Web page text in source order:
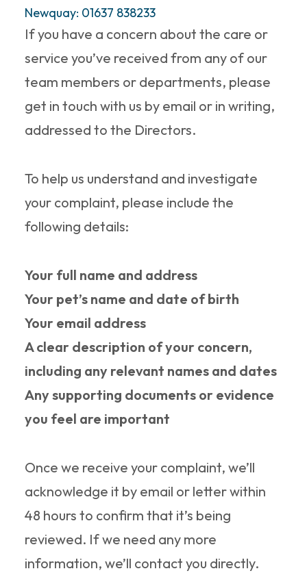
Newquay: 01637 838233
If you have a concern about the care or
service you’ve received from any of our
team members or departments, please
get in touch with us by email or in writing,
addressed to the Directors.
To help us understand and investigate
your complaint, please include the
following details:
Your full name and address
Your pet’s name and date of birth
Your email address
A clear description of your concern,
including any relevant names and dates
Any supporting documents or evidence
you feel are important
Once we receive your complaint, we’ll
acknowledge it by email or letter within
48 hours to confirm that it’s being
reviewed. If we need any more
information, we’ll contact you directly.